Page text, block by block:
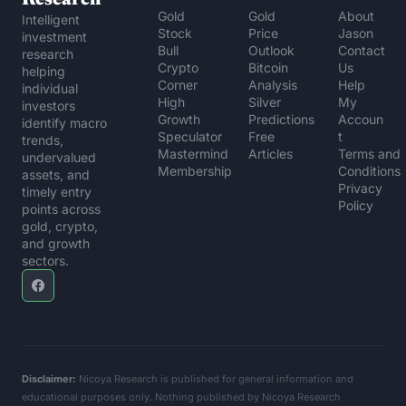
Intelligent
investment
research
helping
individual
investors
identify macro
trends,
undervalued
assets, and
timely entry
points across
gold, crypto,
and growth
sectors.
Gold
Stock
Bull
Crypto
Corner
High
Growth
Speculator
Mastermind
Membership
Gold
Price
Outlook
Bitcoin
Analysis
Silver
Predictions
Free
Articles
About
Jason
Contact
Us
My
Accoun
t
Terms and
Conditions
Privacy
Policy
Disclaimer: Nicoya Research is published for general information and
educational purposes only. Nothing published by Nicoya Research